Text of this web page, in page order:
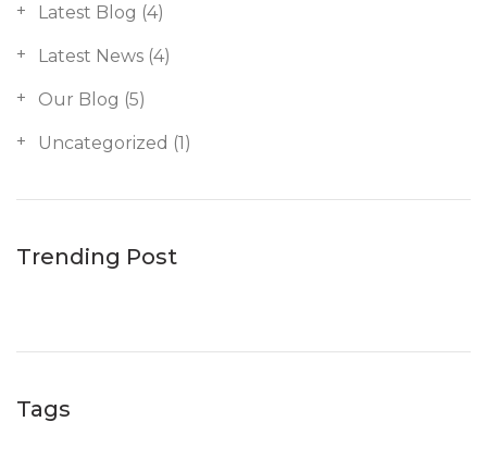
Latest Blog (4)
Latest News (4)
Our Blog (5)
Uncategorized (1)
Trending Post
Tags